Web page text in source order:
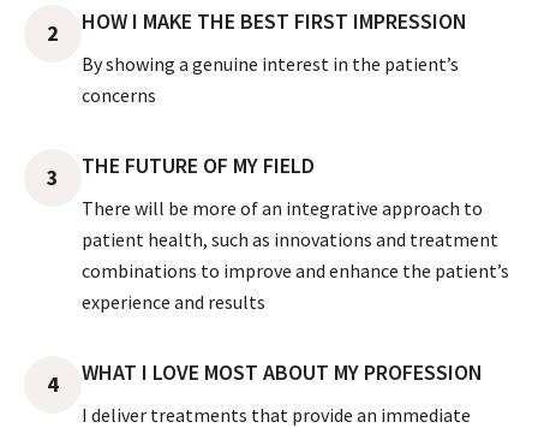
2 HOW I MAKE THE BEST FIRST IMPRESSION
By showing a genuine interest in the patient’s
concerns
3 THE FUTURE OF MY FIELD
There will be more of an integrative approach to
patient health, such as innovations and treatment
combinations to improve and enhance the patient’s
experience and results
4 WHAT I LOVE MOST ABOUT MY PROFESSION
I deliver treatments that provide an immediate